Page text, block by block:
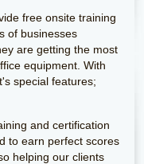
free onsite training
of businesses
are getting the most
equipment. With
special features;
and certification
to earn perfect scores
helping our clients